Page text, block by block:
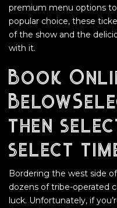
premium menu options
popular choice, these
of the show and the
with it.
Book
then
select
Bordering the west side
dozens of tribe-operated
luck. Unfortunately, if